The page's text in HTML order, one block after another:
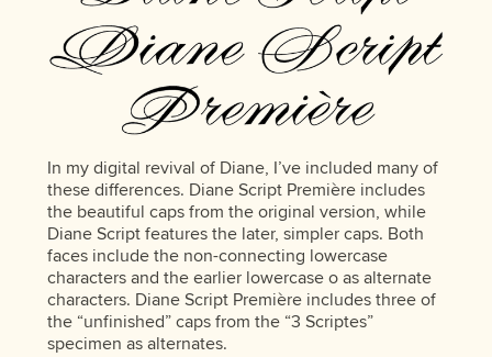
In my digital revival of Diane, I’ve included many of
these differences. Diane Script Première includes
the beautiful caps from the original version, while
Diane Script features the later, simpler caps. Both
faces include the non-connecting lowercase
characters and the earlier lowercase o as alternate
characters. Diane Script Première includes three of
the “unfinished” caps from the “3 Scriptes”
specimen as alternates.